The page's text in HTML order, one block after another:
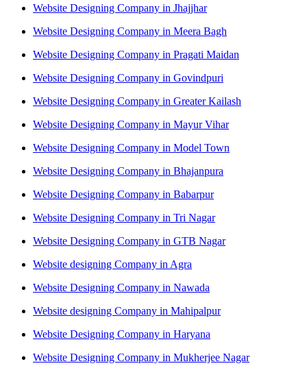
Website Designing Company in Jhajjhar
Website Designing Company in Meera Bagh
Website Designing Company in Pragati Maidan
Website Designing Company in Govindpuri
Website Designing Company in Greater Kailash
Website Designing Company in Mayur Vihar
Website Designing Company in Model Town
Website Designing Company in Bhajanpura
Website Designing Company in Babarpur
Website Designing Company in Tri Nagar
Website Designing Company in GTB Nagar
Website designing Company in Agra
Website Designing Company in Nawada
Website designing Company in Mahipalpur
Website Designing Company in Haryana
Website Designing Company in Mukherjee Nagar